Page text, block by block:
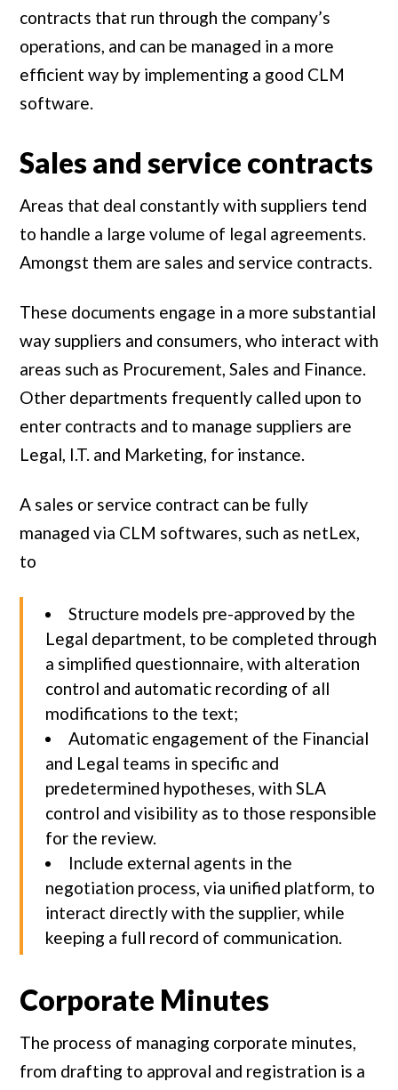
contracts that run through the company’s
operations, and can be managed in a more
efficient way by implementing a good CLM
software.
Sales and service contracts
Areas that deal constantly with suppliers tend
to handle a large volume of legal agreements.
Amongst them are sales and service contracts.
These documents engage in a more substantial
way suppliers and consumers, who interact with
areas such as Procurement, Sales and Finance.
Other departments frequently called upon to
enter contracts and to manage suppliers are
Legal, I.T. and Marketing, for instance.
A sales or service contract can be fully
managed via CLM softwares, such as netLex,
to
Structure models pre-approved by the
Legal department, to be completed through
a simplified questionnaire, with alteration
control and automatic recording of all
modifications to the text;
Automatic engagement of the Financial
and Legal teams in specific and
predetermined hypotheses, with SLA
control and visibility as to those responsible
for the review.
Include external agents in the
negotiation process, via unified platform, to
interact directly with the supplier, while
keeping a full record of communication.
Corporate Minutes
The process of managing corporate minutes,
from drafting to approval and registration is a